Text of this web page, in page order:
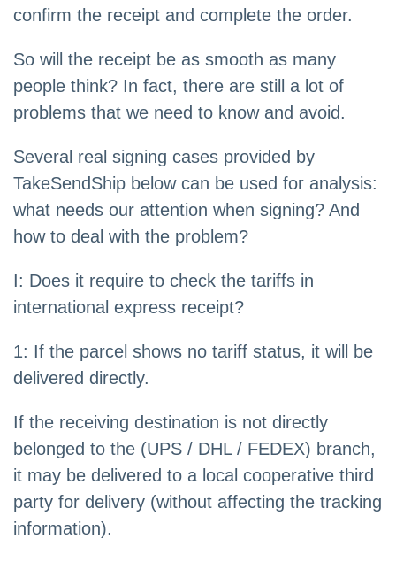
confirm the receipt and complete the order.
So will the receipt be as smooth as many
people think? In fact, there are still a lot of
problems that we need to know and avoid.
Several real signing cases provided by
TakeSendShip below can be used for analysis:
what needs our attention when signing? And
how to deal with the problem?
I: Does it require to check the tariffs in
international express receipt?
1: If the parcel shows no tariff status, it will be
delivered directly.
If the receiving destination is not directly
belonged to the (UPS / DHL / FEDEX) branch,
it may be delivered to a local cooperative third
party for delivery (without affecting the tracking
information).